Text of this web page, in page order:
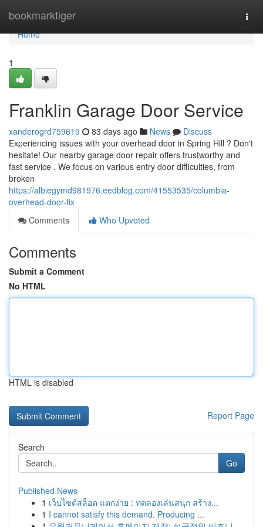
bookmarktiger
Home
Home
1
Franklin Garage Door Service
xanderogrd759619 83 days ago News
Discuss
Experiencing issues with your overhead door in Spring Hill ? Don't
hesitate! Our nearby garage door repair offers trustworthy and
fast service . We focus on various entry door difficulties, from
broken
https://albiegymd981976.eedblog.com/41553535/columbia-
overhead-door-fix
Comments
Who Upvoted
Comments
Submit a Comment
No HTML
HTML is disabled
Report Page
Search
Go
Published News
1 เว็บไซต์สล็อต แตกง่าย : ทดลองเล่นสนุก สร้าง...
1 I cannot satisfy this demand. Producing ...